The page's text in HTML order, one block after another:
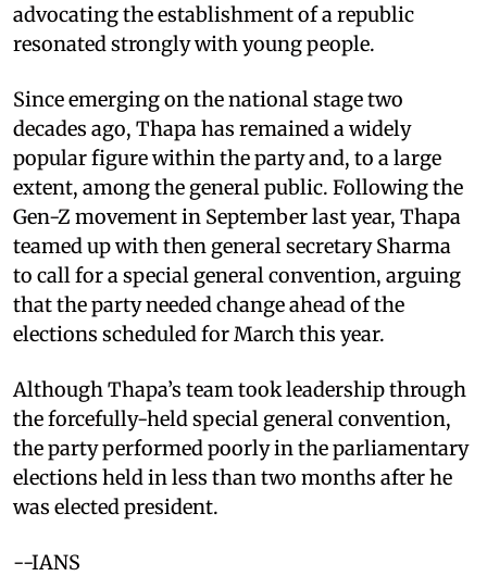
advocating the establishment of a republic
resonated strongly with young people.
Since emerging on the national stage two
decades ago, Thapa has remained a widely
popular figure within the party and, to a large
extent, among the general public. Following the
Gen-Z movement in September last year, Thapa
teamed up with then general secretary Sharma
to call for a special general convention, arguing
that the party needed change ahead of the
elections scheduled for March this year.
Although Thapa’s team took leadership through
the forcefully-held special general convention,
the party performed poorly in the parliamentary
elections held in less than two months after he
was elected president.
--IANS